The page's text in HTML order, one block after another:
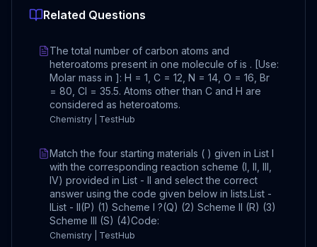
Related Questions
The total number of carbon atoms and
heteroatoms present in one molecule of is . [Use:
Molar mass in ]: H = 1, C = 12, N = 14, O = 16, Br
= 80, Cl = 35.5. Atoms other than C and H are
considered as heteroatoms.
Chemistry | TestHub
Match the four starting materials ( ) given in List I
with the corresponding reaction scheme (I, II, III,
IV) provided in List - II and select the correct
answer using the code given below in lists.List -
IList - II(P) (1) Scheme I ?(Q) (2) Scheme II (R) (3)
Scheme III (S) (4)Code:
Chemistry | TestHub